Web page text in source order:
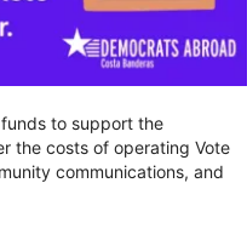
to support the
the costs of operating Vote
communications, and